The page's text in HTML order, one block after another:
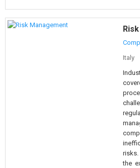
Italy
the